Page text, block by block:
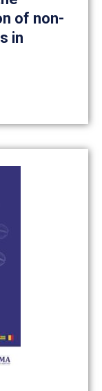
of non-
in